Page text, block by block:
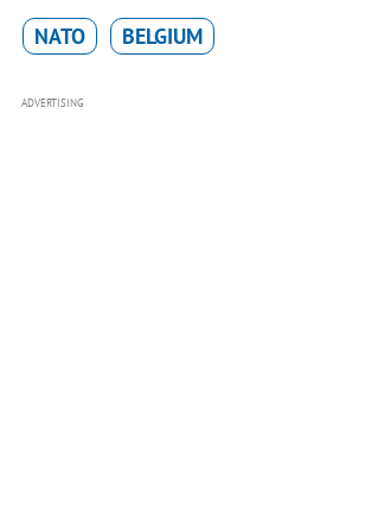
NATO BELGIUM
ADVERTISING